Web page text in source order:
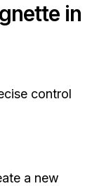
in
control
a new